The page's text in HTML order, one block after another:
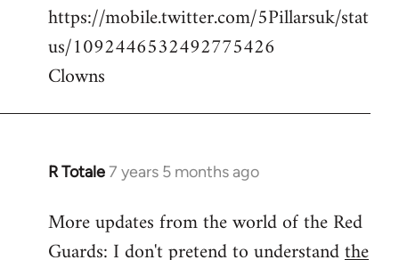
to
Welcome
libcom.org
https://mobile.twitter.com/5Pillarsuk/stat
us/1092446532492775426
Clowns
R Totale7 years 5 months ago
In
to
Welcome
More updates from the world of the Red
Guards: I don't pretend to understandthe